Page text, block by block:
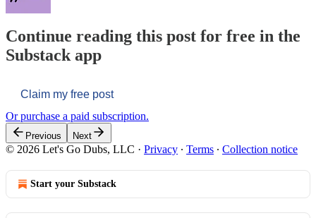
Continue reading this post for free in the
Substack app
Claim my free post
Or purchase a paid subscription.
Previous Next
© 2026 Let's Go Dubs, LLC · Privacy ∙ Terms ∙ Collection notice
Start your Substack